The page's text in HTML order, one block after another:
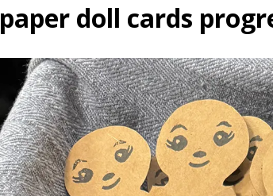
paper doll cards